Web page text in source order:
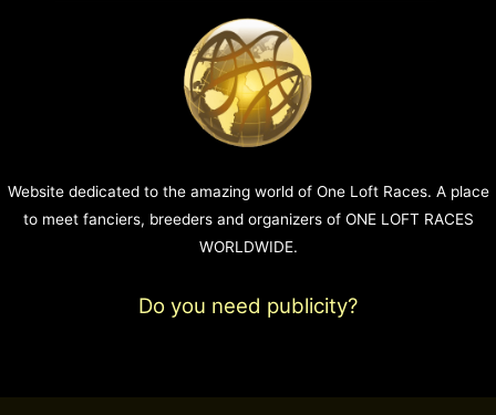
Website dedicated to the amazing world of One Loft Races. A place
to meet fanciers, breeders and organizers of ONE LOFT RACES
WORLDWIDE.
Do you need publicity?